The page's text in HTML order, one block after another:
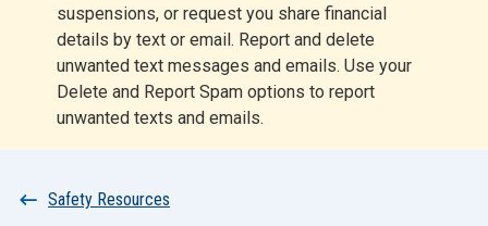
suspensions, or request you share financial
details by text or email. Report and delete
unwanted text messages and emails. Use your
Delete and Report Spam options to report
unwanted texts and emails.
t
Breadcrumb
Safety Resources